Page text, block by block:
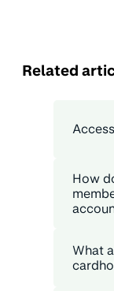
Related
How
What